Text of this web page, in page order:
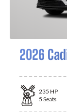
2026
235 HP
5 Seats